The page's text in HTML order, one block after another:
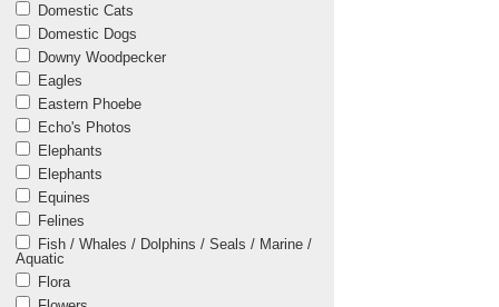
Domestic Cats
Domestic Dogs
Downy Woodpecker
Eagles
Eastern Phoebe
Echo's Photos
Elephants
Elephants
Equines
Felines
Fish / Whales / Dolphins / Seals / Marine /
Aquatic
Flora